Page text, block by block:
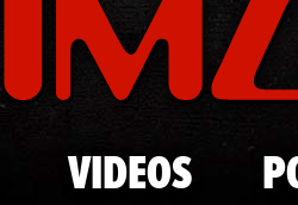
VIDEOS